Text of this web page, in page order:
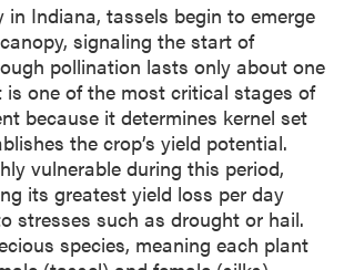
in Indiana, tassels begin to emerge
signaling the start of
pollination lasts only about one
one of the most critical stages of
because it determines kernel set
the crop’s yield potential.
vulnerable during this period,
its greatest yield loss per day
stresses such as drought or hail.
species, meaning each plant